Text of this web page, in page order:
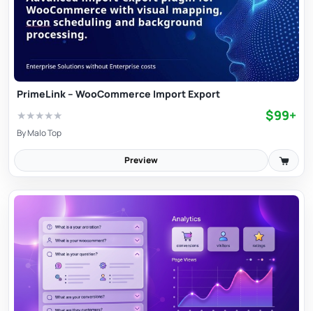
PrimeLink – WooCommerce Import Export
★★★★★ $99+
ByMalo Top
Preview